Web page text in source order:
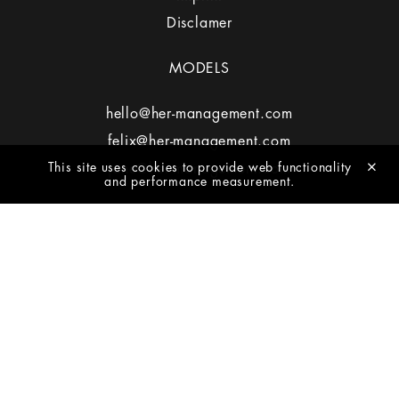
Disclamer
MODELS
hello@her-management.com
felix@her-management.com
jane@her-management.com
This site uses cookies to provide web functionality
and performance measurement.